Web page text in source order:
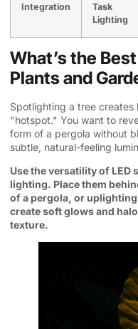
Integration
Task
Lighting
What’s the
Plants and
Spotlighting a tree creates
"hotspot." You want to
form of a pergola without
subtle, natural-feeling
Use the versatility of
lighting. Place them
of a pergola, or
create soft glows and
texture.